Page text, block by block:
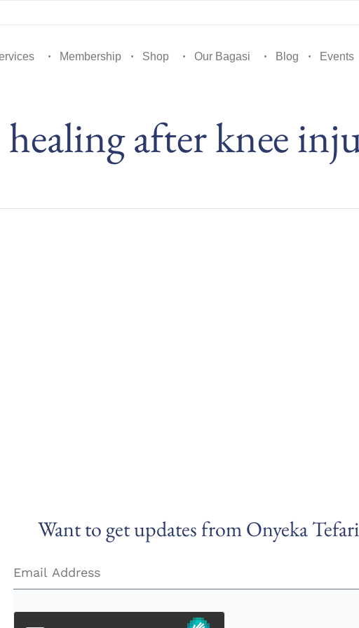
Membership Shop Our Bagasi Blog Events
healing after knee
Want to get updates from Onyeka